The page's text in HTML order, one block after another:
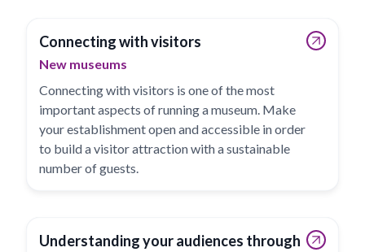
New museums
Connecting with visitors
Connecting with visitors is one of the most
important aspects of running a museum. Make
your establishment open and accessible in order
to build a visitor attraction with a sustainable
number of guests.
Understanding your audiences through